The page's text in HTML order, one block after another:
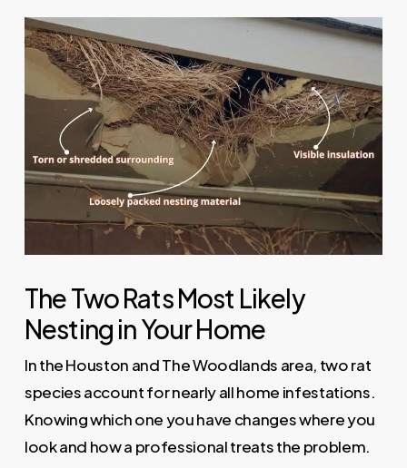
The Two Rats Most Likely
Nesting in Your Home
In the Houston and The Woodlands area, two rat
species account for nearly all home infestations.
Knowing which one you have changes where you
look and how a professional treats the problem.